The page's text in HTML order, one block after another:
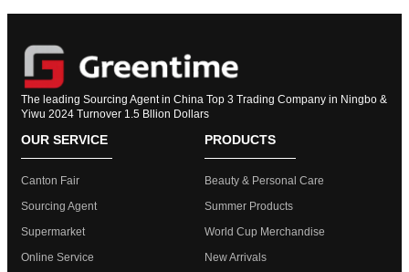
The leading Sourcing Agent in China Top 3 Trading Company in Ningbo &
Yiwu 2024 Turnover 1.5 Bllion Dollars
OUR SERVICE
Canton Fair
Sourcing Agent
Supermarket
Online Service
PRODUCTS
Beauty & Personal Care
Summer Products
World Cup Merchandise
New Arrivals